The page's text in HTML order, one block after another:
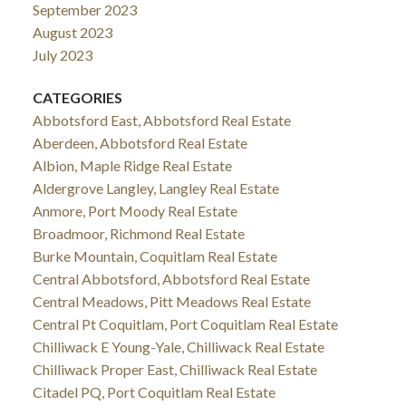
September 2023
August 2023
July 2023
CATEGORIES
Abbotsford East, Abbotsford Real Estate
Aberdeen, Abbotsford Real Estate
Albion, Maple Ridge Real Estate
Aldergrove Langley, Langley Real Estate
Anmore, Port Moody Real Estate
Broadmoor, Richmond Real Estate
Burke Mountain, Coquitlam Real Estate
Central Abbotsford, Abbotsford Real Estate
Central Meadows, Pitt Meadows Real Estate
Central Pt Coquitlam, Port Coquitlam Real Estate
Chilliwack E Young-Yale, Chilliwack Real Estate
Chilliwack Proper East, Chilliwack Real Estate
Citadel PQ, Port Coquitlam Real Estate